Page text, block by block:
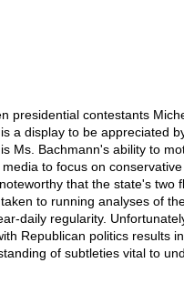
presidential contestants
a display to be appreciated
Ms. Bachmann's ability to
to focus on
that the state's two
to running analyses of
daily regularity.
Republican politics results
of subtleties vital to